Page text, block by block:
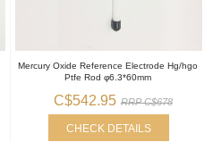
Mercury Oxide Reference Electrode Hg/hgo
Ptfe Rod φ6.3*60mm
C$542.95 RRP C$678
CHECK DETAILS